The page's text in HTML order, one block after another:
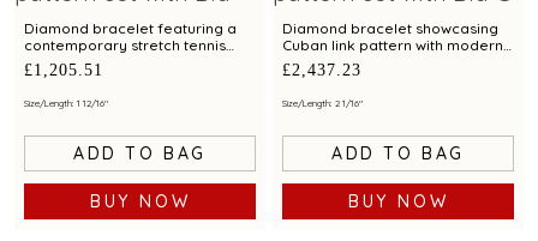
Diamond bracelet featuring a
contemporary stretch tennis
design
£1,205.51
Size/Length: 1 12/16"
ADD TO BAG
BUY NOW
Diamond bracelet showcasing
Cuban link pattern with modern
styling for men
£2,437.23
Size/Length: 2 1/16"
ADD TO BAG
BUY NOW